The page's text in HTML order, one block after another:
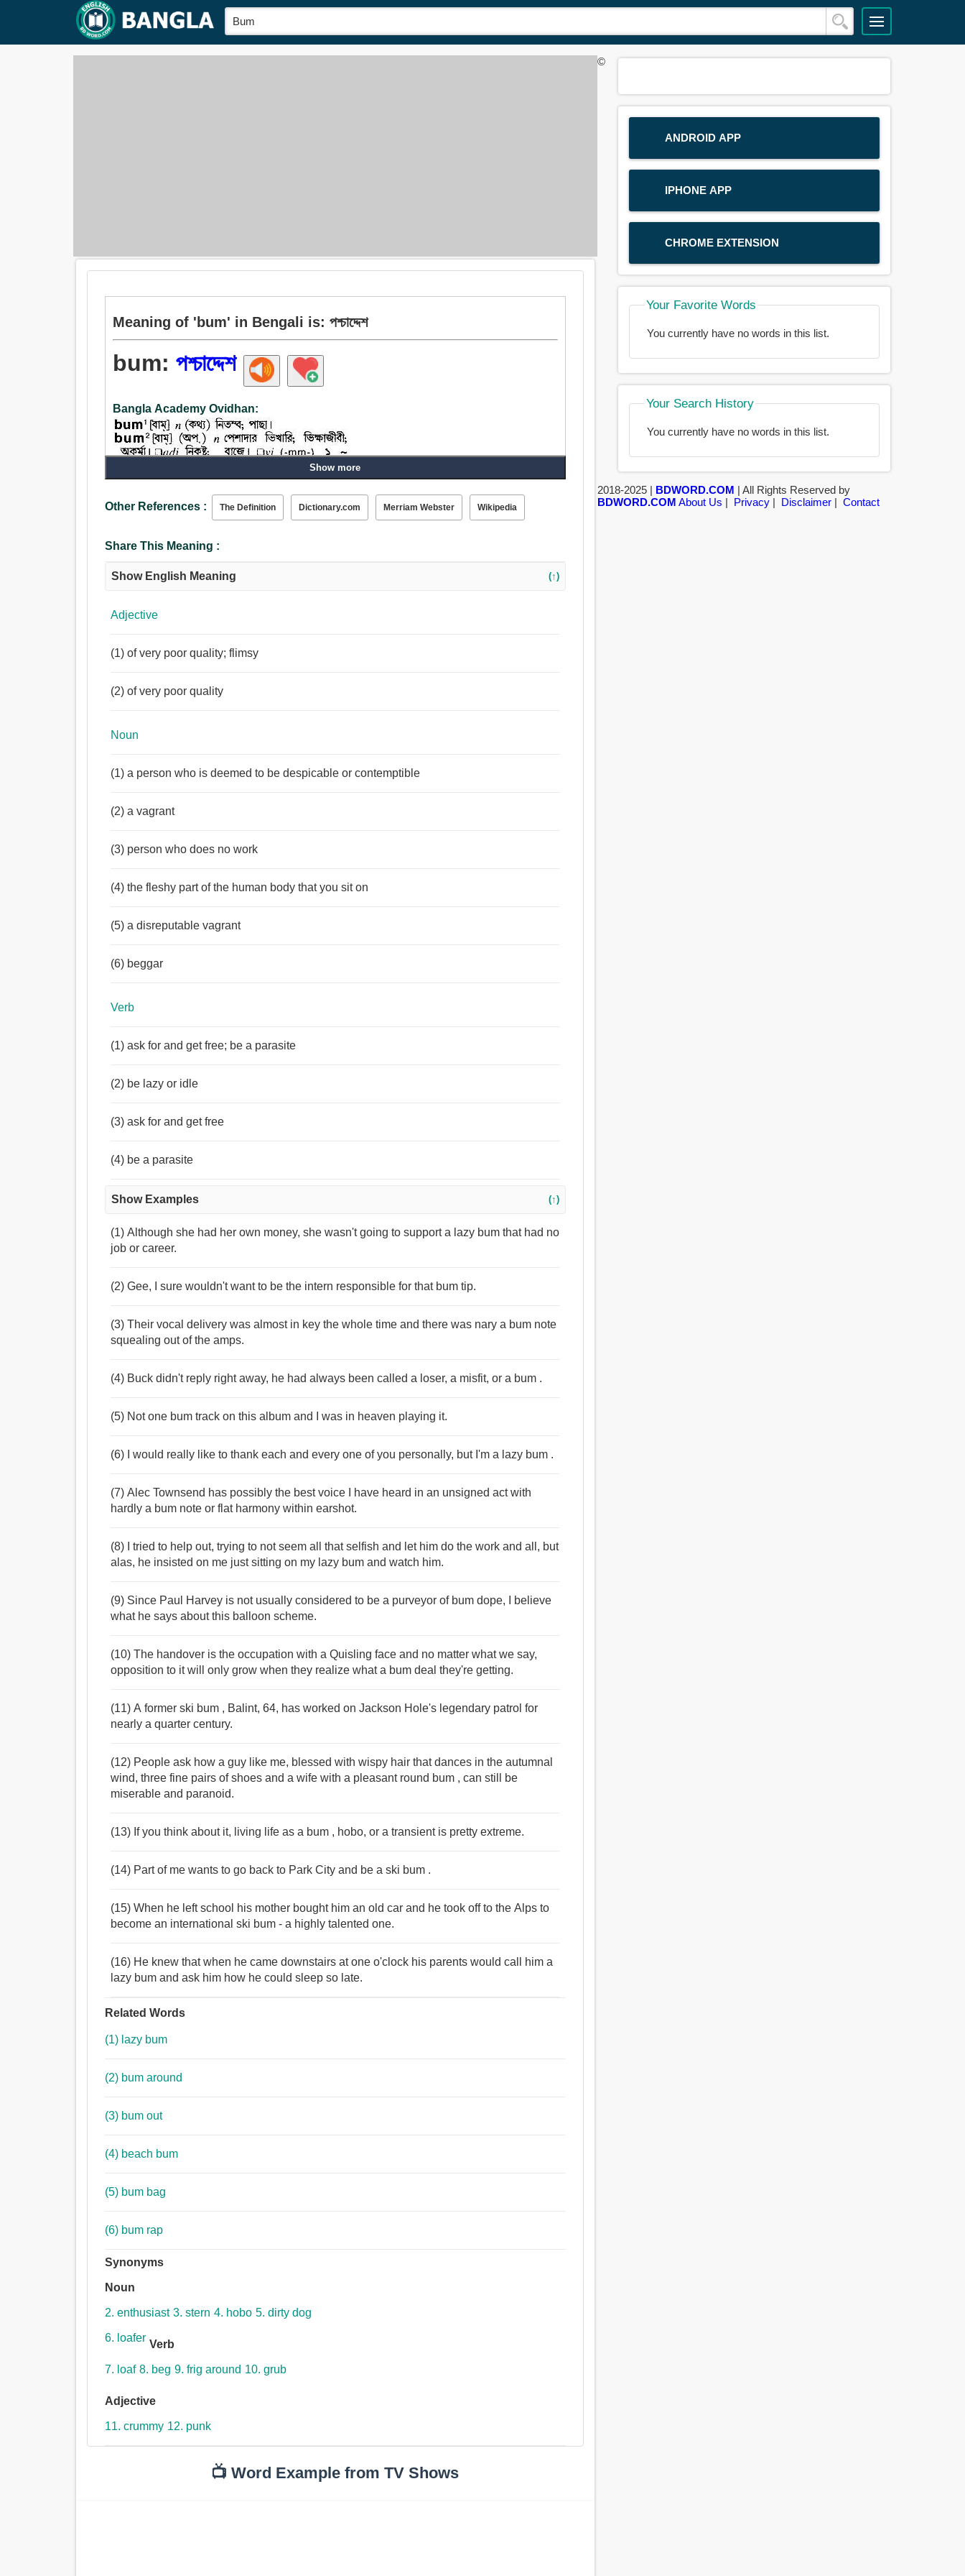
Meaning of 'bum' in Bengali is: পশ্চাদ্দেশ
bum:পশ্চাদ্দেশ
Bangla Academy Ovidhan:
পশ্চাদ্দেশ, পিছন দিক, নিতম্ব, কঠোর, নিষ্কর্মা, শ্রমবিমুখ, আড্ডাবাজ, পোঁদ, গাধা, অধোদেশ.
Show more
Other References : The Definition Dictionary.com Merriam Webster Wikipedia
Share This Meaning :
Show English Meaning (↑)
Adjective
(1) of very poor quality; flimsy
(2) of very poor quality
Noun
(1) a person who is deemed to be despicable or contemptible
(2) a vagrant
(3) person who does no work
(4) the fleshy part of the human body that you sit on
(5) a disreputable vagrant
(6) beggar
Verb
(1) ask for and get free; be a parasite
(2) be lazy or idle
(3) ask for and get free
(4) be a parasite
Show Examples (↑)
(1) Although she had her own money, she wasn't going to support a lazy bum that had no
job or career.
(2) Gee, I sure wouldn't want to be the intern responsible for that bum tip.
(3) Their vocal delivery was almost in key the whole time and there was nary a bum note
squealing out of the amps.
(4) Buck didn't reply right away, he had always been called a loser, a misfit, or a bum .
(5) Not one bum track on this album and I was in heaven playing it.
(6) I would really like to thank each and every one of you personally, but I'm a lazy bum .
(7) Alec Townsend has possibly the best voice I have heard in an unsigned act with
hardly a bum note or flat harmony within earshot.
(8) I tried to help out, trying to not seem all that selfish and let him do the work and all, but
alas, he insisted on me just sitting on my lazy bum and watch him.
(9) Since Paul Harvey is not usually considered to be a purveyor of bum dope, I believe
what he says about this balloon scheme.
(10) The handover is the occupation with a Quisling face and no matter what we say,
opposition to it will only grow when they realize what a bum deal they're getting.
(11) A former ski bum , Balint, 64, has worked on Jackson Hole's legendary patrol for
nearly a quarter century.
(12) People ask how a guy like me, blessed with wispy hair that dances in the autumnal
wind, three fine pairs of shoes and a wife with a pleasant round bum , can still be
miserable and paranoid.
(13) If you think about it, living life as a bum , hobo, or a transient is pretty extreme.
(14) Part of me wants to go back to Park City and be a ski bum .
(15) When he left school his mother bought him an old car and he took off to the Alps to
become an international ski bum - a highly talented one.
(16) He knew that when he came downstairs at one o'clock his parents would call him a
lazy bum and ask him how he could sleep so late.
Related Words
(1) lazy bum
(2) bum around
(3) bum out
(4) beach bum
(5) bum bag
(6) bum rap
Synonyms
Noun
2. enthusiast 3. stern 4. hobo 5. dirty dog
6. loafer
Verb
7. loaf 8. beg 9. frig around 10. grub
Adjective
11. crummy 12. punk
📺 Word Example from TV Shows
ANDROID APP
IPHONE APP
CHROME EXTENSION
Your Favorite Words
You currently have no words in this list.
Your Search History
You currently have no words in this list.
©
2018-2025 | BDWORD.COM | All Rights Reserved by
BDWORD.COM About Us | Privacy| Disclaimer| Contact